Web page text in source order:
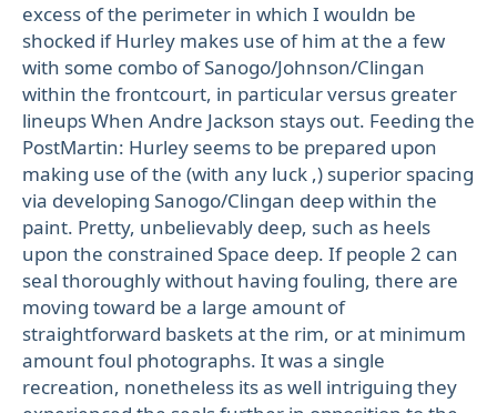
excess of the perimeter in which I wouldn be
shocked if Hurley makes use of him at the a few
with some combo of Sanogo/Johnson/Clingan
within the frontcourt, in particular versus greater
lineups When Andre Jackson stays out. Feeding the
PostMartin: Hurley seems to be prepared upon
making use of the (with any luck ,) superior spacing
via developing Sanogo/Clingan deep within the
paint. Pretty, unbelievably deep, such as heels
upon the constrained Space deep. If people 2 can
seal thoroughly without having fouling, there are
moving toward be a large amount of
straightforward baskets at the rim, or at minimum
amount foul photographs. It was a single
recreation, nonetheless its as well intriguing they